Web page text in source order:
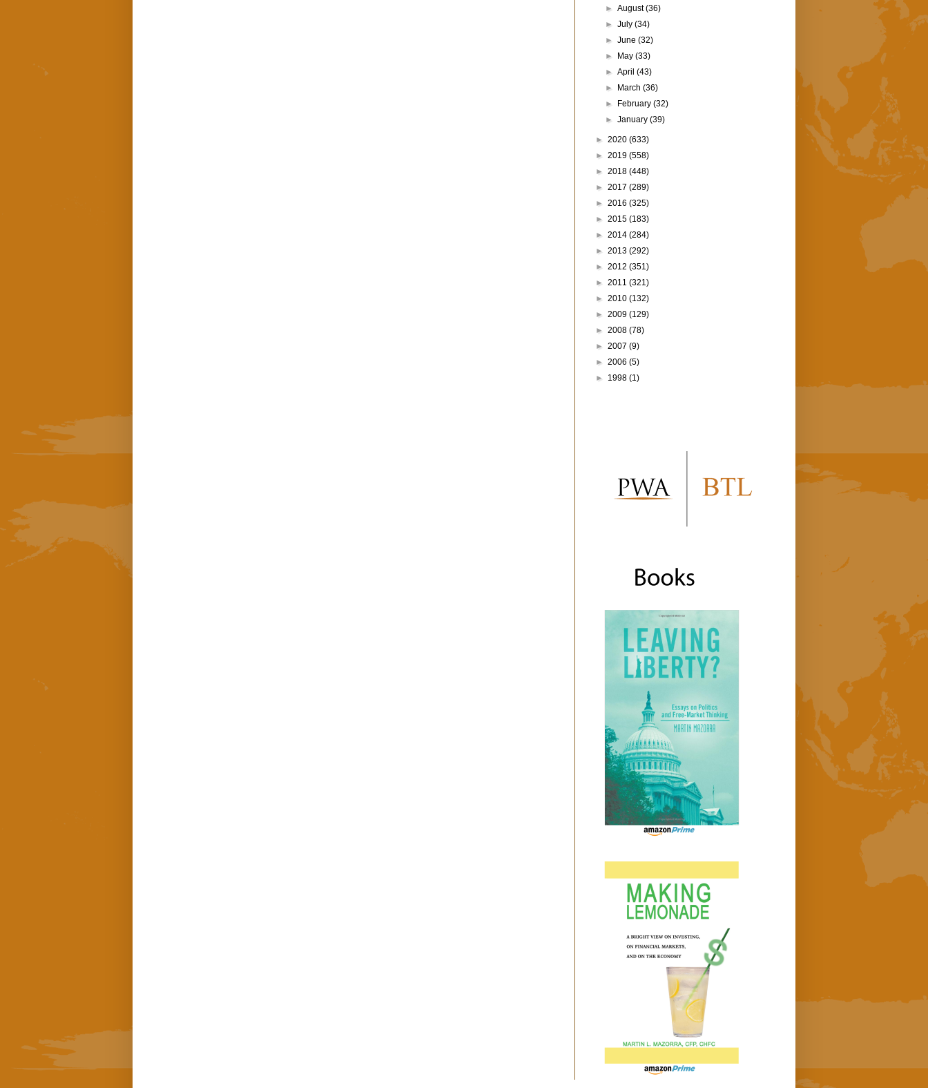
►August(36)
►July(34)
►June(32)
►
May(33)
►April(43)
►
March(36)
►
February(32)
►January(39)
► 2020 (633)
► 2019 (558)
► 2018 (448)
► 2017 (289)
► 2016 (325)
► 2015 (183)
► 2014 (284)
► 2013 (292)
► 2012 (351)
► 2011 (321)
► 2010 (132)
► 2009 (129)
► 2008 (78)
► 2007 (9)
► 2006 (5)
► 1998 (1)